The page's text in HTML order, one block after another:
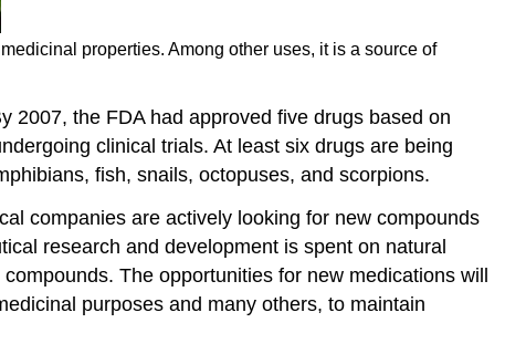
properties. Among other uses, it is a source of
2007, the FDA had approved five drugs based on
clinical trials. At least six drugs are being
fish, snails, octopuses, and scorpions.
companies are actively looking for new compounds
research and development is spent on natural
The opportunities for new medications will
purposes and many others, to maintain